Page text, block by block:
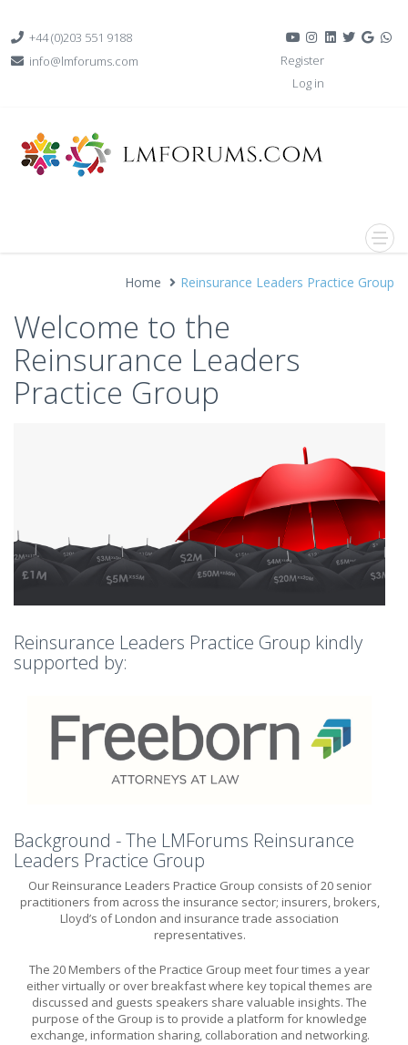
+44 (0)203 551 9188
info@lmforums.com
Register
Log in
Home Reinsurance Leaders Practice Group
Welcome to the
Reinsurance Leaders
Practice Group
Reinsurance Leaders Practice Group kindly
supported by:
Background - The LMForums Reinsurance
Leaders Practice Group
Our Reinsurance Leaders Practice Group consists of 20 senior
practitioners from across the insurance sector; insurers, brokers,
Lloyd’s of London and insurance trade association
representatives.
The 20 Members of the Practice Group meet four times a year
either virtually or over breakfast where key topical themes are
discussed and guests speakers share valuable insights. The
purpose of the Group is to provide a platform for knowledge
exchange, information sharing, collaboration and networking.